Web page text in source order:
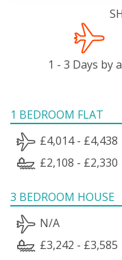
1 - 3 Days by
1 BEDROOM FLAT
£4,014 - £4,438
£2,108 - £2,330
3 BEDROOM HOUSE
N/A
£3,242 - £3,585